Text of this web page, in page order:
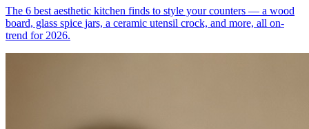
The 6 best aesthetic kitchen finds to style your counters — a wood
board, glass spice jars, a ceramic utensil crock, and more, all on-
trend for 2026.